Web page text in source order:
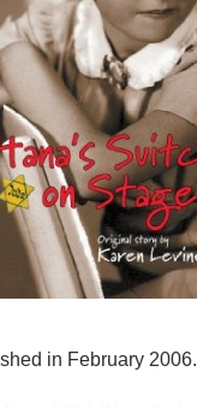
in February 2006.